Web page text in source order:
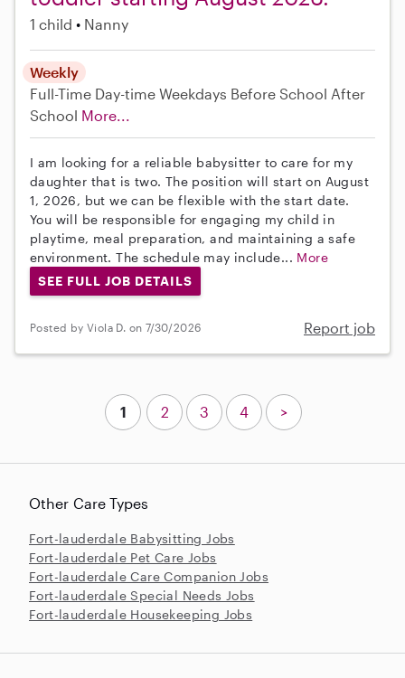
1 child Nanny
Weekly
Full-Time Day-time Weekdays Before School After
School More...
I am looking for a reliable babysitter to care for my
daughter that is two. The position will start on August
1, 2026, but we can be flexible with the start date.
You will be responsible for engaging my child in
playtime, meal preparation, and maintaining a safe
environment. The schedule may include... More
SEE FULL JOB DETAILS
Posted by Viola D. on 7/30/2026 Report job
Other Care Types
Fort-lauderdale Babysitting Jobs
Fort-lauderdale Pet Care Jobs
Fort-lauderdale Care Companion Jobs
Fort-lauderdale Special Needs Jobs
Fort-lauderdale Housekeeping Jobs
1 2 3 4 >